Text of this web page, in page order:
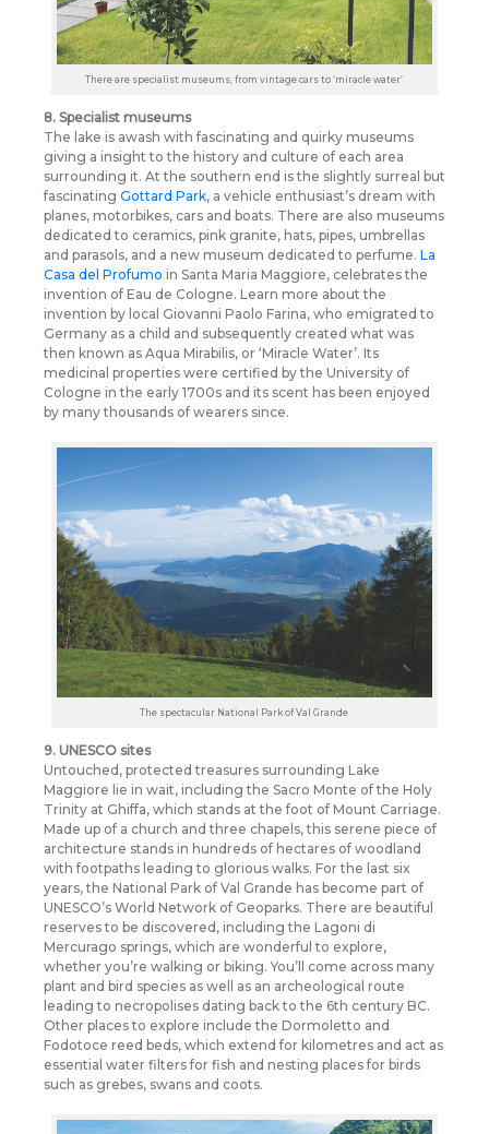
There are specialist museums, from vintage cars to ‘miracle water’
8. Specialist museums
The lake is awash with fascinating and quirky museums
giving a insight to the history and culture of each area
surrounding it. At the southern end is the slightly surreal but
fascinating Gottard Park, a vehicle enthusiast’s dream with
planes, motorbikes, cars and boats. There are also museums
dedicated to ceramics, pink granite, hats, pipes, umbrellas
and parasols, and a new museum dedicated to perfume. La
Casa del Profumo in Santa Maria Maggiore, celebrates the
invention of Eau de Cologne. Learn more about the
invention by local Giovanni Paolo Farina, who emigrated to
Germany as a child and subsequently created what was
then known as Aqua Mirabilis, or ‘Miracle Water’. Its
medicinal properties were certified by the University of
Cologne in the early 1700s and its scent has been enjoyed
by many thousands of wearers since.
The spectacular National Park of Val Grande
9. UNESCO sites
Untouched, protected treasures surrounding Lake
Maggiore lie in wait, including the Sacro Monte of the Holy
Trinity at Ghiffa, which stands at the foot of Mount Carriage.
Made up of a church and three chapels, this serene piece of
architecture stands in hundreds of hectares of woodland
with footpaths leading to glorious walks. For the last six
years, the National Park of Val Grande has become part of
UNESCO’s World Network of Geoparks. There are beautiful
reserves to be discovered, including the Lagoni di
Mercurago springs, which are wonderful to explore,
whether you’re walking or biking. You’ll come across many
plant and bird species as well as an archeological route
leading to necropolises dating back to the 6th century BC.
Other places to explore include the Dormoletto and
Fodotoce reed beds, which extend for kilometres and act as
essential water filters for fish and nesting places for birds
such as grebes, swans and coots.